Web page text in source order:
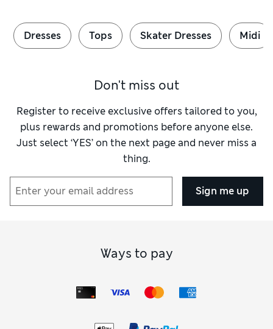
Dresses Tops Skater Dresses Midi
Don't miss out
Register to receive exclusive offers tailored to you,
plus rewards and promotions before anyone else.
Just select ‘YES’ on the next page and never miss a
thing.
Sign me up
Ways to pay